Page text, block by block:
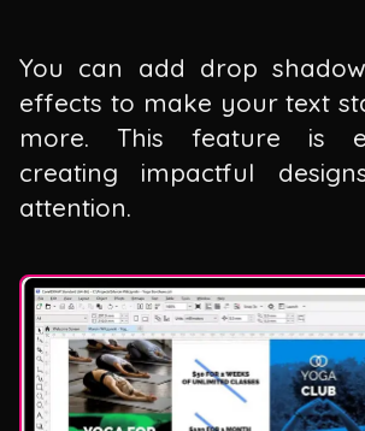
You can add drop
effects to make your text
more. This feature is
creating impactful
attention.